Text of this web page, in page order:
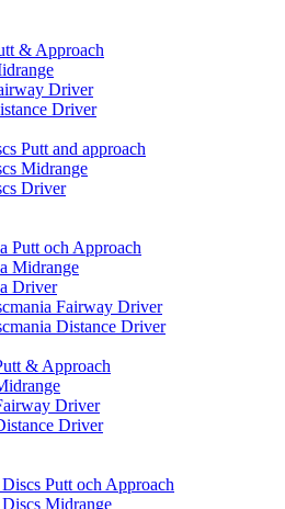
& Approach
Driver
Driver
Putt and approach
Midrange
Driver
Putt och Approach
Midrange
Driver
Fairway Driver
Distance Driver
& Approach
Driver
Driver
Putt och Approach
Midrange